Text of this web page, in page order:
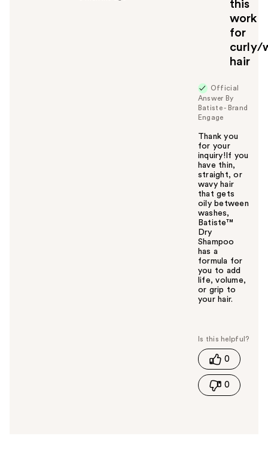
this
work
for
curly/
hair
Official
Answer By
Batiste - Brand
Engage
Thank you
for your
inquiry!If you
have thin,
straight, or
wavy hair
that gets
oily between
washes,
Batiste™
Dry
Shampoo
has a
formula for
you to add
life, volume,
or grip to
your hair.
s
h
s
0
0